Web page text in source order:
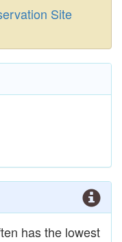
Site
has the lowest